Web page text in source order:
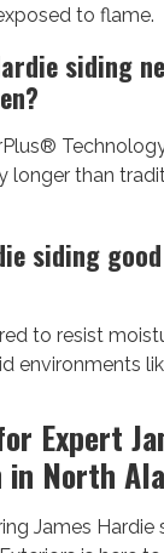
to flame.
siding
longer than
siding
to resist
environments
Expert
North
James